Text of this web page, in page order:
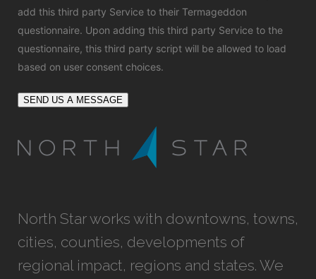
add this third party Service to their Termageddon
questionnaire. Upon adding this third party Service to the
questionnaire, this third party script will be allowed to load
based on user consent choices.
SEND US A MESSAGE
North Star works with downtowns, towns,
cities, counties, developments of
regional impact, regions and states. We